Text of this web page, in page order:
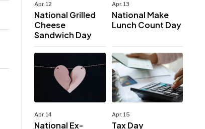
Apr. 12
National Grilled
Cheese
Sandwich Day
Apr. 13
National Make
Lunch Count Day
Apr. 14
National Ex-
Apr. 15
Tax Day